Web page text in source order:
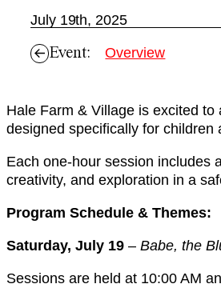
July 19th, 2025
Event: Overview
Hale Farm & Village is excited
designed specifically for children
Each one-hour session includes
creativity, and exploration in a
Program Schedule & Themes:
Saturday, July 19 – Babe, the
Sessions are held at 10:00 AM